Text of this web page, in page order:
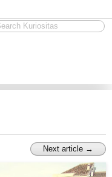
Next article →